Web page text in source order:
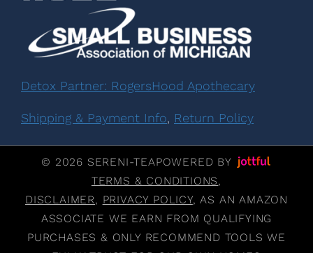
Detox Partner: RogersHood Apothecary
Shipping & Payment Info, Return Policy
© 2026 SERENI-TEAPOWERED BY
TERMS & CONDITIONS,
DISCLAIMER, PRIVACY POLICY, AS AN AMAZON
ASSOCIATE WE EARN FROM QUALIFYING
PURCHASES & ONLY RECOMMEND TOOLS WE